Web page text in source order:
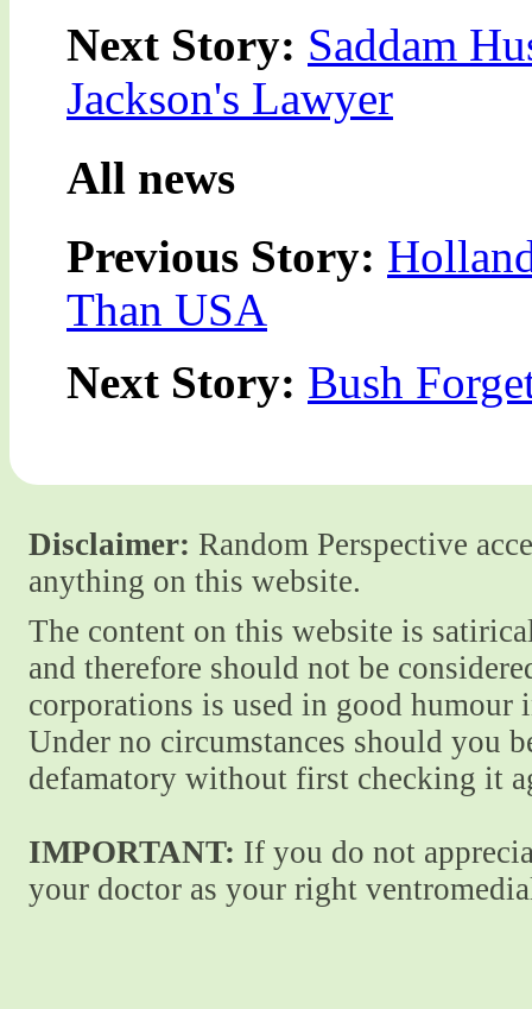
Next Story: Saddam
Jackson's Lawyer
All news
Previous Story:
Than USA
Next Story: Bush
Disclaimer: Random Perspective
anything on this website.
The content on this website is
and therefore should not be
corporations is used in good
Under no circumstances should you
defamatory without first checking it
IMPORTANT: If you do not
your doctor as your right